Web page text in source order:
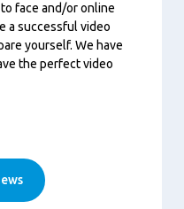
face and/or online
a successful video
yourself. We have
the perfect video